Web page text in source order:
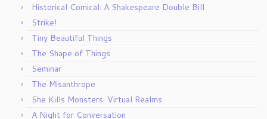
Historical Comical: A Shakespeare Double Bill
Strike!
Tiny Beautiful Things
The Shape of Things
Seminar
The Misanthrope
She Kills Monsters: Virtual Realms
A Night for Conversation